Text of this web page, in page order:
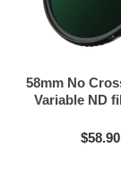
58mm No
Variable ND
$58.90